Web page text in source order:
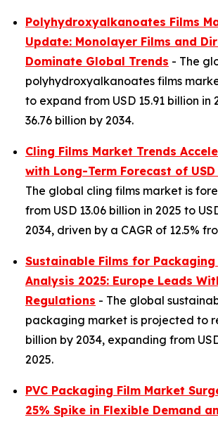
Polyhydroxyalkanoates Films
Update: Monolayer Films and
Dominate Global Trends - The
polyhydroxyalkanoates films
to expand from USD 15.91 billion in
36.76 billion by 2034.
Cling Films Market Trends
with Long-Term Forecast of
The global cling films market is
from USD 13.06 billion in 2025 to
2034, driven by a CAGR of 12.5%
Sustainable Films for Packaging
Analysis 2025: Europe Leads
Regulations - The global
packaging market is projected to
billion by 2034, expanding from
2025.
PVC Packaging Film Market
25% Spike in Flexible Demand